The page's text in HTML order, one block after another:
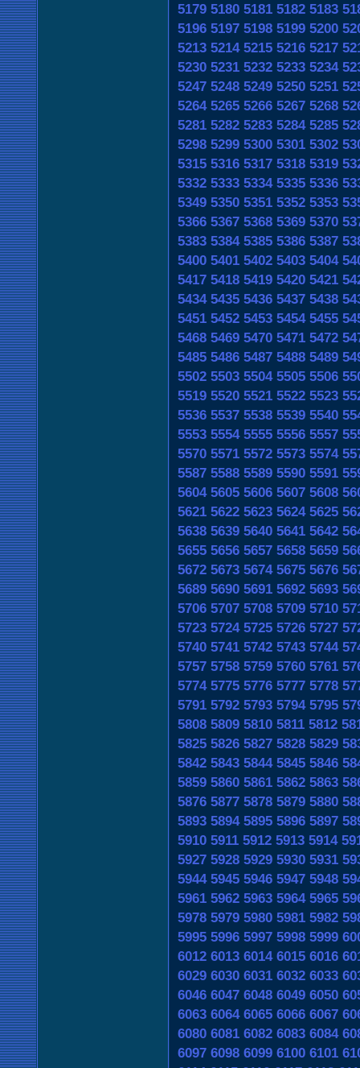
5179 5180 5181 5182 5183
5196 5197 5198 5199 5200
5213 5214 5215 5216 5217
5230 5231 5232 5233 5234
5247 5248 5249 5250 5251
5264 5265 5266 5267 5268
5281 5282 5283 5284 5285
5298 5299 5300 5301 5302
5315 5316 5317 5318 5319
5332 5333 5334 5335 5336
5349 5350 5351 5352 5353
5366 5367 5368 5369 5370
5383 5384 5385 5386 5387
5400 5401 5402 5403 5404
5417 5418 5419 5420 5421
5434 5435 5436 5437 5438
5451 5452 5453 5454 5455
5468 5469 5470 5471 5472
5485 5486 5487 5488 5489
5502 5503 5504 5505 5506
5519 5520 5521 5522 5523
5536 5537 5538 5539 5540
5553 5554 5555 5556 5557
5570 5571 5572 5573 5574
5587 5588 5589 5590 5591
5604 5605 5606 5607 5608
5621 5622 5623 5624 5625
5638 5639 5640 5641 5642
5655 5656 5657 5658 5659
5672 5673 5674 5675 5676
5689 5690 5691 5692 5693
5706 5707 5708 5709 5710
5723 5724 5725 5726 5727
5740 5741 5742 5743 5744
5757 5758 5759 5760 5761
5774 5775 5776 5777 5778
5791 5792 5793 5794 5795
5808 5809 5810 5811 5812
5825 5826 5827 5828 5829
5842 5843 5844 5845 5846
5859 5860 5861 5862 5863
5876 5877 5878 5879 5880
5893 5894 5895 5896 5897
5910 5911 5912 5913 5914
5927 5928 5929 5930 5931
5944 5945 5946 5947 5948
5961 5962 5963 5964 5965
5978 5979 5980 5981 5982
5995 5996 5997 5998 5999
6012 6013 6014 6015 6016
6029 6030 6031 6032 6033
6046 6047 6048 6049 6050
6063 6064 6065 6066 6067
6080 6081 6082 6083 6084
6097 6098 6099 6100 6101